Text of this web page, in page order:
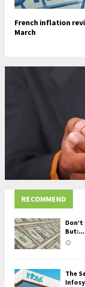
French inflation
March
RECOMMEND
But:...
The